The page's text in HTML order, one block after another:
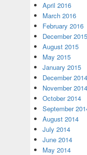
April 2016
March 2016
February 2016
December 2015
August 2015
May 2015
January 2015
December 2014
November 2014
October 2014
September
August 2014
July 2014
June 2014
May 2014